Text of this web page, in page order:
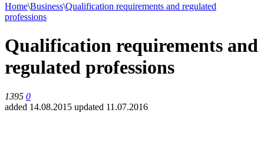
Home\Business\Qualification requirements and regulated
professions
Qualification requirements and
regulated professions
1395 0
added 14.08.2015 updated 11.07.2016